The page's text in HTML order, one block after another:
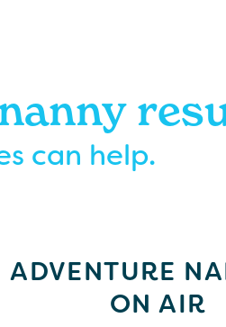
can help.
ADVENTURE
ON AIR